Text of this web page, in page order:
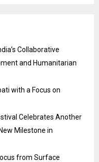
Collaborative
and Humanitarian
with a Focus on
Celebrates Another
Milestone in
from Surface